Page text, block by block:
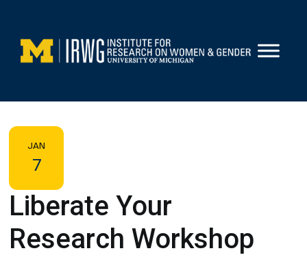
content
JAN
7
Liberate Your
Research Workshop